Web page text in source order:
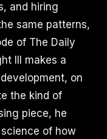
and hiring
same patterns,
of The Daily
III makes a
on
the kind of
piece, he
of how